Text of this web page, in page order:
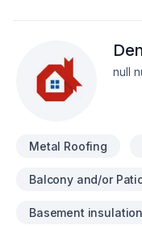
null
Metal Roofing
Balcony and/or
Basement insulation